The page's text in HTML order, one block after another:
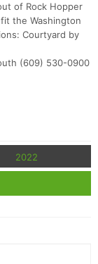
of Rock Hopper
the Washington
Courtyard by
(609) 530-0900
2022